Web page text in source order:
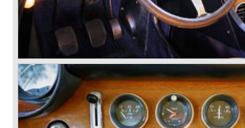
The legendary Colombo V12 engine was
developed and the cylinder capacity was
3286 cc..
This engine was designated to power the
"Berlinetta" ('64-'66) and the Ferrari 275
'66).
Another version of the Colombo V12 with
cylinder capacity (3967 cc.) was
Ferrari 330 GT ('64-'67) and the Ferrari